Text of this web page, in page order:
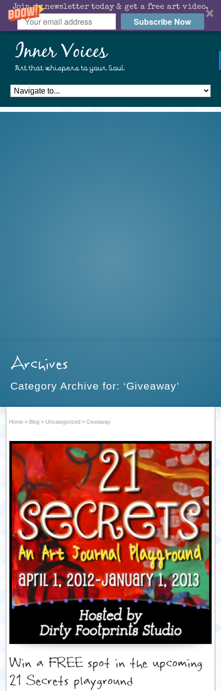
Join my newsletter today & get a free art video.
Subscribe Now
Inner Voices
Art that whispers to your Soul
Archives
Category Archive for: ‘Giveaway’
Home » Blog » Uncategorized » Giveaway
Win a FREE spot in the upcoming
21 Secrets playground